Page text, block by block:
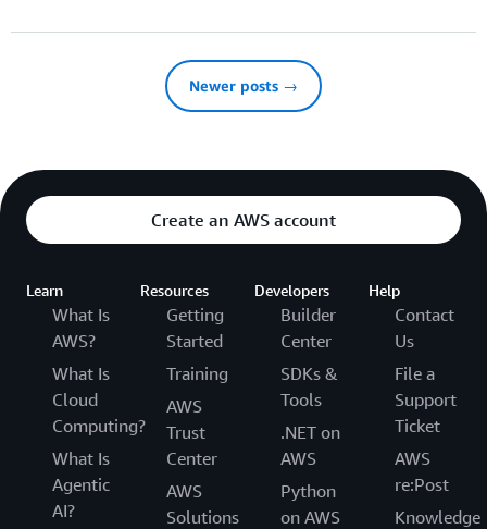
Newer posts →
Create an AWS account
Learn
What Is
AWS?
What Is
Cloud
Computing?
What Is
Agentic
AI?
Resources
Getting
Started
Training
AWS
Trust
Center
AWS
Solutions
Developers
Builder
Center
SDKs &
Tools
.NET on
AWS
Python
on AWS
Help
Contact
Us
File a
Support
Ticket
AWS
re:Post
Knowledge